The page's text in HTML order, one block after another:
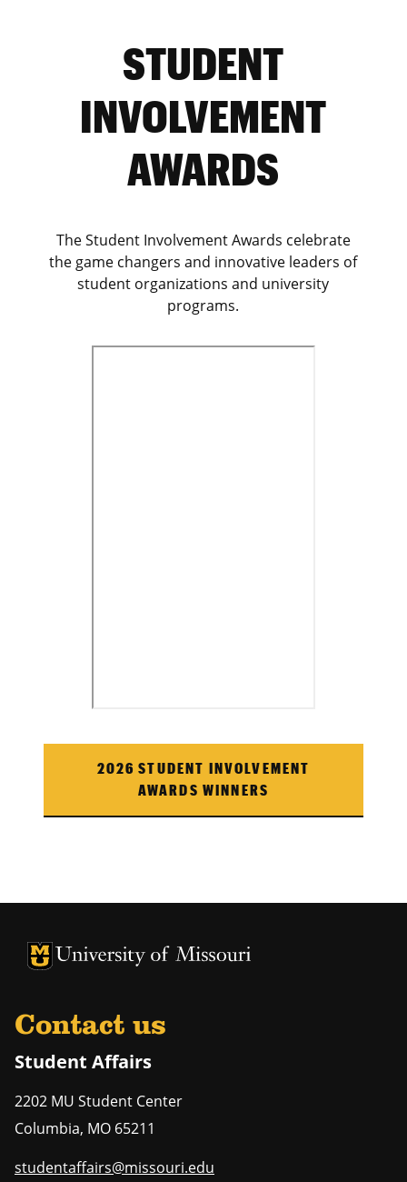
STUDENT
INVOLVEMENT
AWARDS
The Student Involvement Awards celebrate
the game changers and innovative leaders of
student organizations and university
programs.
2026 STUDENT INVOLVEMENT
AWARDS WINNERS
University of Missouri Homepage
University of Missouri Homepage
Contact us
Student Affairs
2202 MU Student Center
Columbia, MO 65211
studentaffairs@missouri.edu